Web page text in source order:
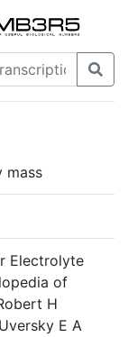
mass
Electrolyte
of
H
E A